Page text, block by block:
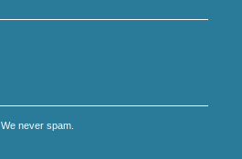
We never spam.